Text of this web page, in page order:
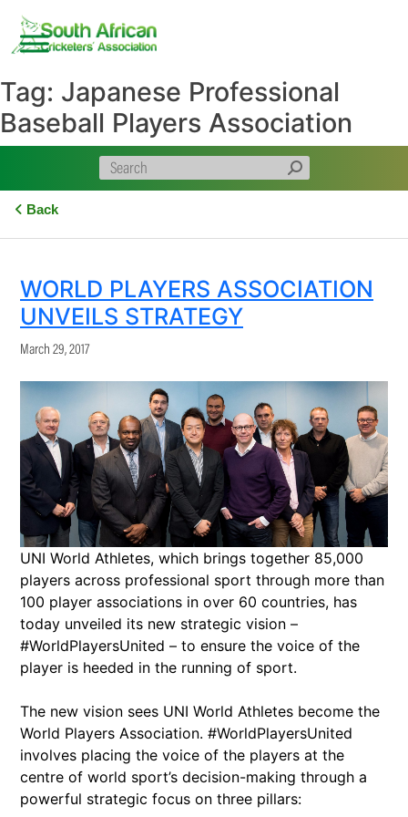
content
Tag: Japanese Professional
Baseball Players Association
Back
WORLD PLAYERS ASSOCIATION
UNVEILS STRATEGY
March 29, 2017
UNI World Athletes, which brings together 85,000
players across professional sport through more than
100 player associations in over 60 countries, has
today unveiled its new strategic vision –
#WorldPlayersUnited – to ensure the voice of the
player is heeded in the running of sport.
The new vision sees UNI World Athletes become the
World Players Association. #WorldPlayersUnited
involves placing the voice of the players at the
centre of world sport’s decision-making through a
powerful strategic focus on three pillars: